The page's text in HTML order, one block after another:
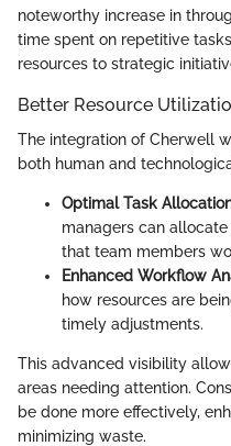
noteworthy increase in
time spent on repetitive
resources to strategic
Better Resource
The integration of Cherwell
both human and
Optimal Task
managers can
that team members
Enhanced Workflow
how resources are
timely adjustments.
This advanced visibility
areas needing attention.
be done more effectively,
minimizing waste.